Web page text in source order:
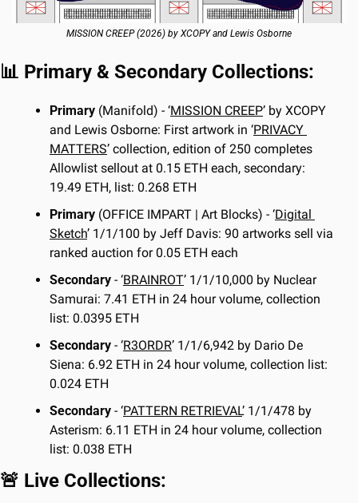
MISSION CREEP (2026) by XCOPY and Lewis Osborne
📊 Primary & Secondary Collections:
Primary (Manifold) - ‘MISSION CREEP’ by XCOPY
and Lewis Osborne: First artwork in ‘PRIVACY
MATTERS’ collection, edition of 250 completes
Allowlist sellout at 0.15 ETH each, secondary:
19.49 ETH, list: 0.268 ETH
Primary (OFFICE IMPART | Art Blocks) - ‘Digital
Sketch’ 1/1/100 by Jeff Davis: 90 artworks sell via
ranked auction for 0.05 ETH each
Secondary - ‘BRAINROT’ 1/1/10,000 by Nuclear
Samurai: 7.41 ETH in 24 hour volume, collection
list: 0.0395 ETH
Secondary - ‘R3ORDR’ 1/1/6,942 by Dario De
Siena: 6.92 ETH in 24 hour volume, collection list:
0.024 ETH
Secondary - ‘PATTERN RETRIEVAL’ 1/1/478 by
Asterism: 6.11 ETH in 24 hour volume, collection
list: 0.038 ETH
🚨 Live Collections: